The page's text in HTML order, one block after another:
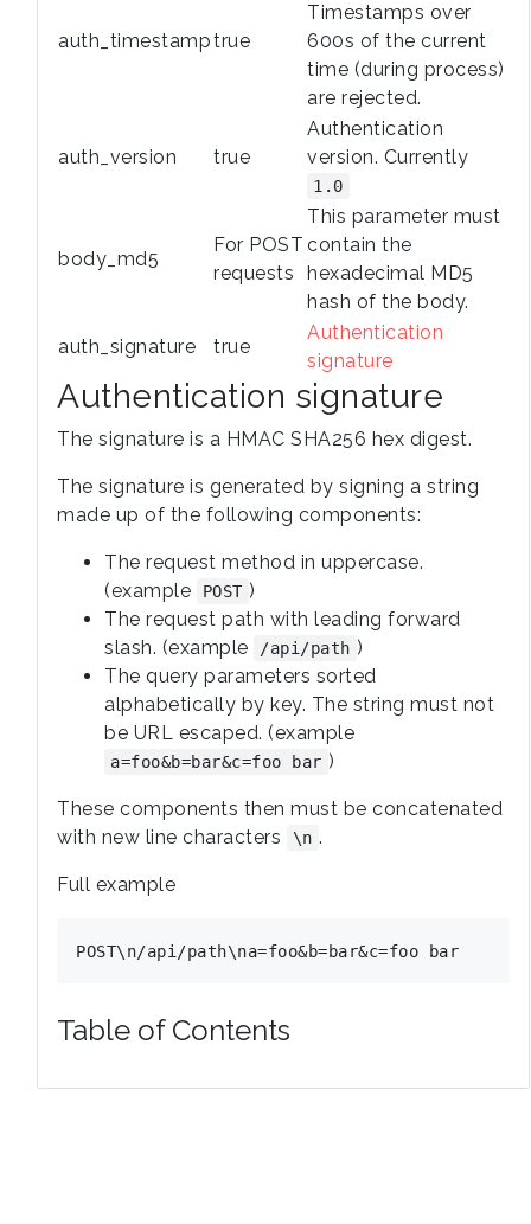
auth_timestamptrue
Timestamps over
600s of the current
time (during process)
are rejected.
auth_version true
Authentication
version. Currently
1.0
body_md5
For POST
requests
This parameter must
contain the
hexadecimal MD5
hash of the body.
auth_signature
true
Authentication
signature
Authentication signature
The signature is a HMAC SHA256 hex digest.
The signature is generated by signing a string
made up of the following components:
The request method in uppercase.
(example
POST )
The request path with leading forward
slash. (example
/api/path )
The query parameters sorted
alphabetically by key. The string must not
be URL escaped. (example
a=foo&b=bar&c=foo bar )
These components then must be concatenated
with new line characters
\n .
Full example
Table of Contents